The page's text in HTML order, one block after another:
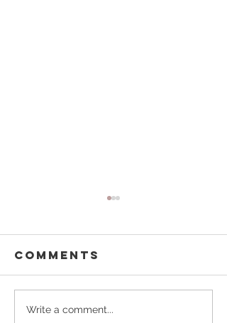
Buffalo
Comments
Write a comment...